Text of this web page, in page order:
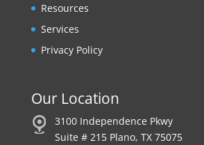
Resources
Services
Privacy Policy
Our Location
3100 Independence Pkwy
Suite # 215 Plano, TX 75075